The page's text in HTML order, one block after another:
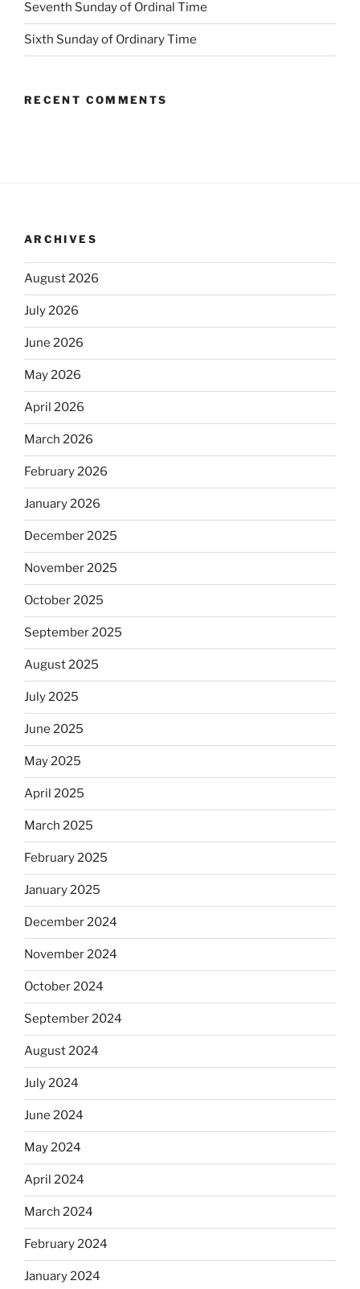
Seventh Sunday of Ordinal Time
Sixth Sunday of Ordinary Time
RECENT COMMENTS
ARCHIVES
August 2026
July 2026
June 2026
May 2026
April 2026
March 2026
February 2026
January 2026
December 2025
November 2025
October 2025
September 2025
August 2025
July 2025
June 2025
May 2025
April 2025
March 2025
February 2025
January 2025
December 2024
November 2024
October 2024
September 2024
August 2024
July 2024
June 2024
May 2024
April 2024
March 2024
February 2024
January 2024